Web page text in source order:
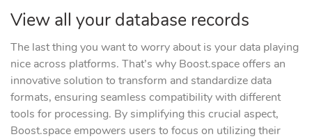
View all your database records
The last thing you want to worry about is your data playing
nice across platforms. That’s why Boost.space offers an
innovative solution to transform and standardize data
formats, ensuring seamless compatibility with different
tools for processing. By simplifying this crucial aspect,
Boost.space empowers users to focus on utilizing their